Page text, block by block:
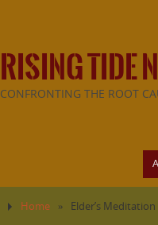
RISING TIDE
CONFRONTING THE ROOT
Home » Elder’s